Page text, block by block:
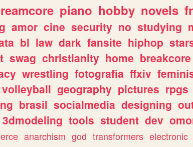
piano hobby novels
amor cine security no studying
bl law dark fansite hiphop
swag christianity home breakcore
wrestling fotografia ffxiv
volleyball geography pictures rpgs
brasil socialmedia designing
3dmodeling tools student dev
anarchism god transformers electronic